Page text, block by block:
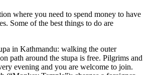
where you need to spend money to have
Some of the best things to do are
in Kathmandu: walking the outer
path around the stupa is free. Pilgrims and
evening and you are welcome to join.